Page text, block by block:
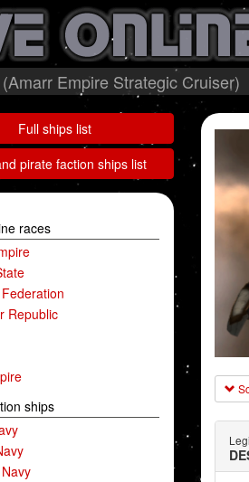
Empire Strategic Cruiser)
Full ships list
pirate faction ships list
races
Republic
ships